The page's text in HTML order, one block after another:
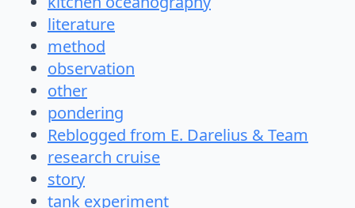
literature
method
observation
other
pondering
Reblogged from E. Darelius & Team
research cruise
story
tank experiment